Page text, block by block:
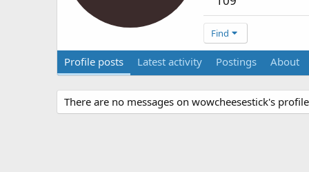
Find
Profile posts Latest activity Postings About
There are no messages on wowcheesestick's